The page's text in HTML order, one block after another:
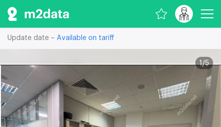
Update date – Available on tariff
1/5